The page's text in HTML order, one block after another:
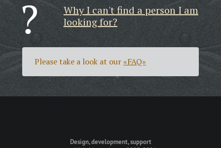
Why I can't find a person I am
looking for?
Please take a look at our«FAQ»
Design, development, support